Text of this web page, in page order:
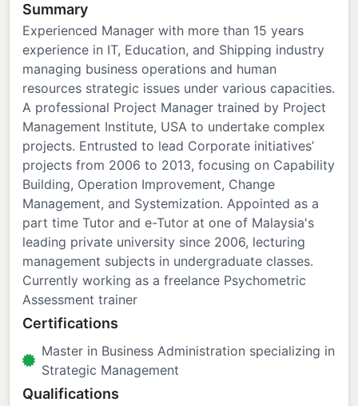
Summary
Experienced Manager with more than 15 years
experience in IT, Education, and Shipping industry
managing business operations and human
resources strategic issues under various capacities.
A professional Project Manager trained by Project
Management Institute, USA to undertake complex
projects. Entrusted to lead Corporate initiatives’
projects from 2006 to 2013, focusing on Capability
Building, Operation Improvement, Change
Management, and Systemization. Appointed as a
part time Tutor and e-Tutor at one of Malaysia's
leading private university since 2006, lecturing
management subjects in undergraduate classes.
Currently working as a freelance Psychometric
Assessment trainer
Certifications
Master in Business Administration specializing in
Strategic Management
Qualifications